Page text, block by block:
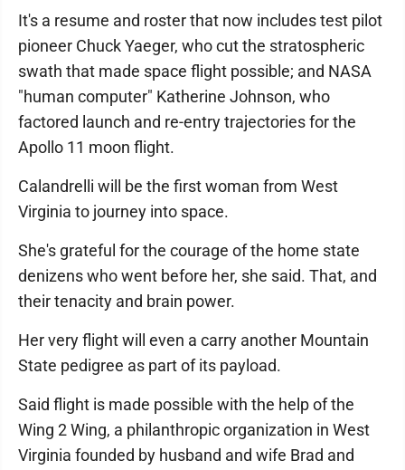
It's a resume and roster that now includes test pilot
pioneer Chuck Yaeger, who cut the stratospheric
swath that made space flight possible; and NASA
"human computer" Katherine Johnson, who
factored launch and re-entry trajectories for the
Apollo 11 moon flight.
Calandrelli will be the first woman from West
Virginia to journey into space.
She's grateful for the courage of the home state
denizens who went before her, she said. That, and
their tenacity and brain power.
Her very flight will even a carry another Mountain
State pedigree as part of its payload.
Said flight is made possible with the help of the
Wing 2 Wing, a philanthropic organization in West
Virginia founded by husband and wife Brad and